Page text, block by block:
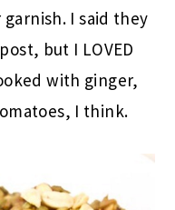
I said they
but I LOVED
with ginger,
I think.